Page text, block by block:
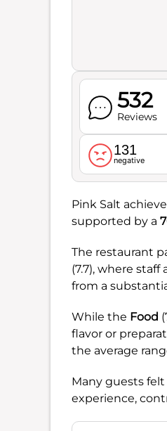
532
Reviews
131
negative
Pink Salt
supported by a
The restaurant
(7.7), where
from a
While the Food
flavor or
the average
Many guests
experience,